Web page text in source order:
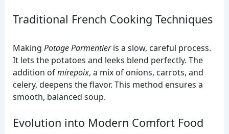
Traditional French Cooking Techniques
Making Potage Parmentieris a slow, careful process.
It lets the potatoes and leeks blend perfectly. The
addition ofmirepoix, a mix of onions, carrots, and
celery, deepens the flavor. This method ensures a
smooth, balanced soup.
Evolution into Modern Comfort Food